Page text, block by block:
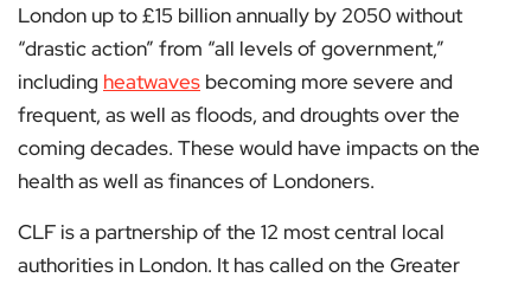
London up to £15 billion annually by 2050 without
“drastic action” from “all levels of government,”
including heatwaves becoming more severe and
frequent, as well as floods, and droughts over the
coming decades. These would have impacts on the
health as well as finances of Londoners.
CLF is a partnership of the 12 most central local
authorities in London. It has called on the Greater